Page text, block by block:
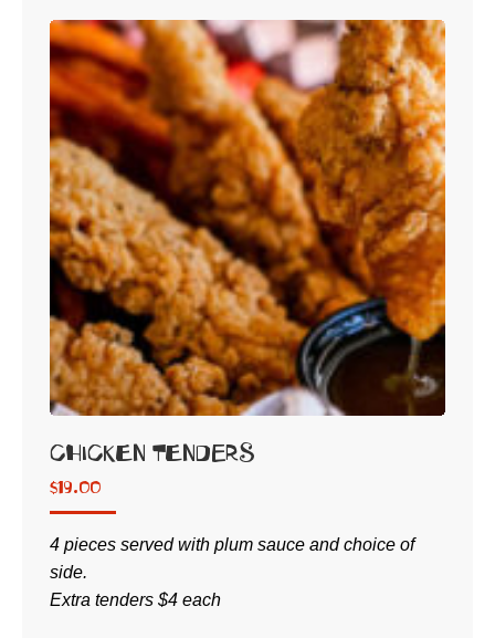
Chicken Tenders
$19.00
4 pieces served with plum sauce and choice of
side.
Extra tenders $4 each